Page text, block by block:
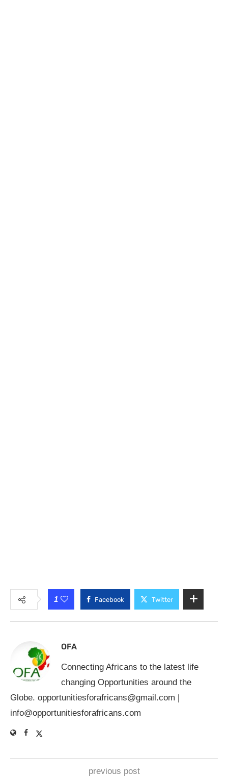
1 Facebook Twitter
OFA
Connecting Africans to the latest life
changing Opportunities around the
Globe. opportunitiesforafricans@gmail.com
info@opportunitiesforafricans.com
previous post